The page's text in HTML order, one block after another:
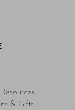
& Gifts